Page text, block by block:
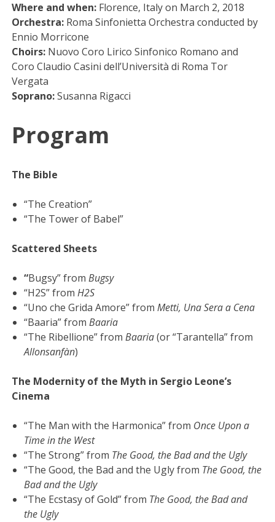
Where and when: Florence, Italy on March 2, 2018
Orchestra: Roma Sinfonietta Orchestra conducted by
Ennio Morricone
Choirs: Nuovo Coro Lirico Sinfonico Romano and
Coro Claudio Casini dell’Università di Roma Tor
Vergata
Soprano:Susanna Rigacci
Program
The Bible
“The Creation”
“The Tower of Babel”
Scattered Sheets
“Bugsy” fromBugsy
“H2S” fromH2S
“Uno che Grida Amore” fromMetti, Una Sera a Cena
“Baaria” fromBaaria
“The Ribellione” fromBaaria(or “Tarantella” from
Allonsanfàn)
The Modernity of the Myth in Sergio Leone’s
Cinema
“The Man with the Harmonica” from Once Upon a
Time in the West
“The Strong” from The Good, the Bad and the Ugly
“The Good, the Bad and the Ugly from The Good, the
Bad and the Ugly
“The Ecstasy of Gold” from The Good, the Bad and
the Ugly